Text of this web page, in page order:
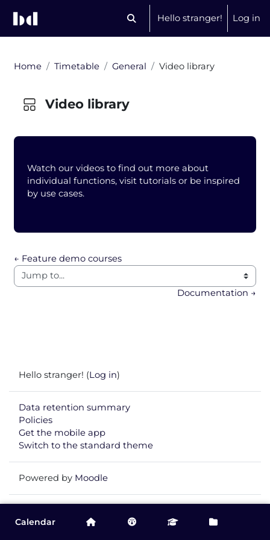
Toggle search input
Hello stranger! Log in
Home Timetable General Video library
Video library
Blocks
Watch our videos to find out more about
individual functions, visit tutorials or be inspired
by use cases.
← Feature demo courses
Jump to...
Documentation →
Hello stranger! (Log in)
Data retention summary
Policies
Get the mobile app
Switch to the standard theme
Powered by Moodle
Calendar